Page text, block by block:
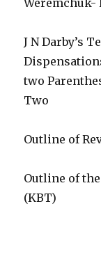
J N Darby’s
two
Two
Outline of
Outline of
(KBT)